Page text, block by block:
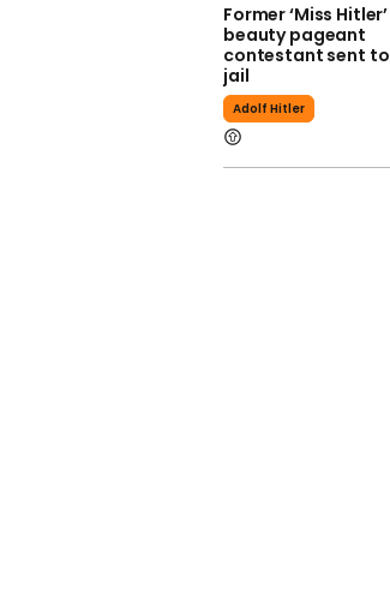
Former ‘Miss Hitler’
beauty pageant
contestant sent to
jail
Adolf Hitler